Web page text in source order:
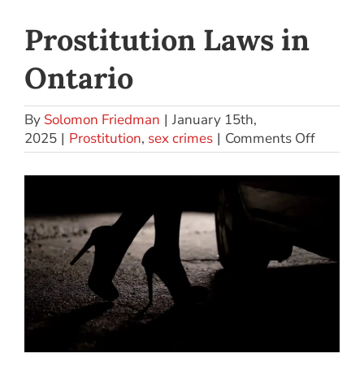
Prostitution Laws in
Ontario
By Solomon Friedman | January 15th,
2025 | Prostitution, sex crimes | Comments Off